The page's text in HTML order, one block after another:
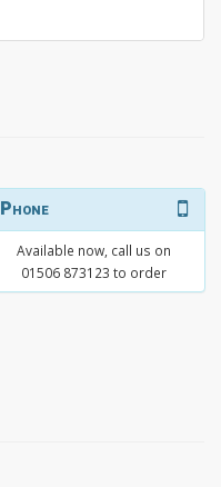
Phone
Available now, call us on
01506 873123 to order